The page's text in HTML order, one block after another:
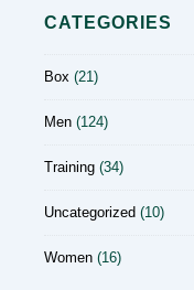
CATEGORIES
Box (21)
Men (124)
Training (34)
Uncategorized (10)
Women (16)